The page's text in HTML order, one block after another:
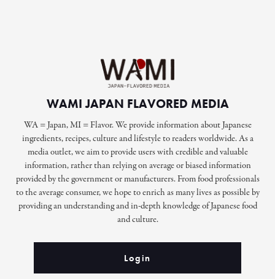
WAMI JAPAN FLAVORED MEDIA
WA = Japan, MI = Flavor. We provide information about Japanese
ingredients, recipes, culture and lifestyle to readers worldwide. As a
media outlet, we aim to provide users with credible and valuable
information, rather than relying on average or biased information
provided by the government or manufacturers. From food professionals
to the average consumer, we hope to enrich as many lives as possible by
providing an understanding and in-depth knowledge of Japanese food
and culture.
Login